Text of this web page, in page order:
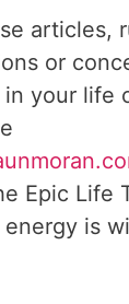
articles,
or
your life
Epic Life
energy is